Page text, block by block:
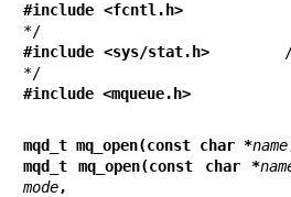
#include <fcntl.h>
#include <sys/stat.h>
#include <mqueue.h>
mqd_t mq_open(const char *name
mqd_t mq_open(const char *
mode,